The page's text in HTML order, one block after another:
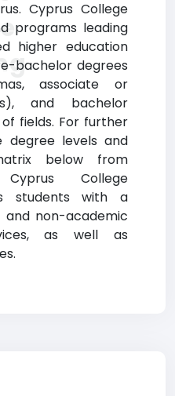
Cyprus College
programs leading
higher education
bachelor degrees
associate or
and bachelor
fields. For further
degree levels and
below from
Cyprus College
students with a
non-academic
as well as